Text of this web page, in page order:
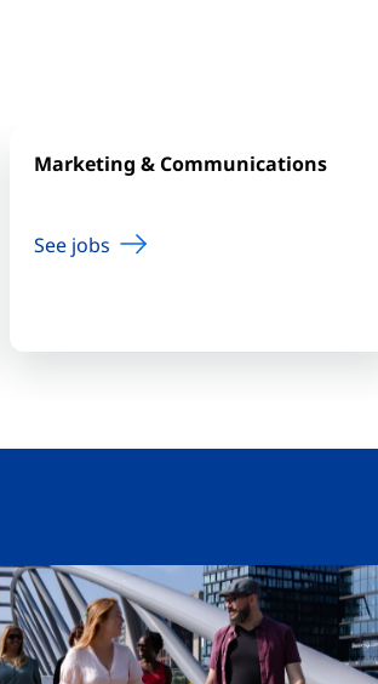
Marketing & Communications
See jobs